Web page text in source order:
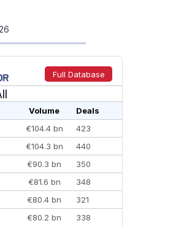
Full Database
Volume
Deals
€104.4 bn
423
€104.3 bn
440
€90.3 bn
350
€81.6 bn
348
€80.4 bn
321
€80.2 bn
338